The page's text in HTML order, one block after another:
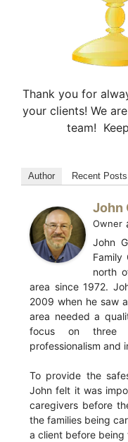
Thank you for
your clients! We
team!
Author Recent Posts
John
Owner
John
Family
north
area since 1972.
2009 when he saw
area needed a
focus on three
professionalism and
To provide the
John felt it was
caregivers before
the families being
a client before being